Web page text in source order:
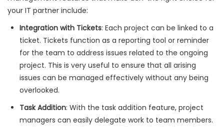
your IT partner include:
Integration with Tickets: Each project can be linked to a
ticket. Tickets function as a reporting tool or reminder
for the team to address issues related to the ongoing
project. This is very useful to ensure that all arising
issues can be managed effectively without any being
overlooked.
Task Addition: With the task addition feature, project
managers can easily delegate work to team members.